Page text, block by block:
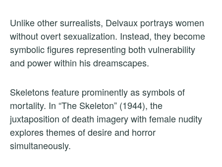
Unlike other surrealists, Delvaux portrays women
without overt sexualization. Instead, they become
symbolic figures representing both vulnerability
and power within his dreamscapes.
Skeletons feature prominently as symbols of
mortality. In “The Skeleton” (1944), the
juxtaposition of death imagery with female nudity
explores themes of desire and horror
simultaneously.